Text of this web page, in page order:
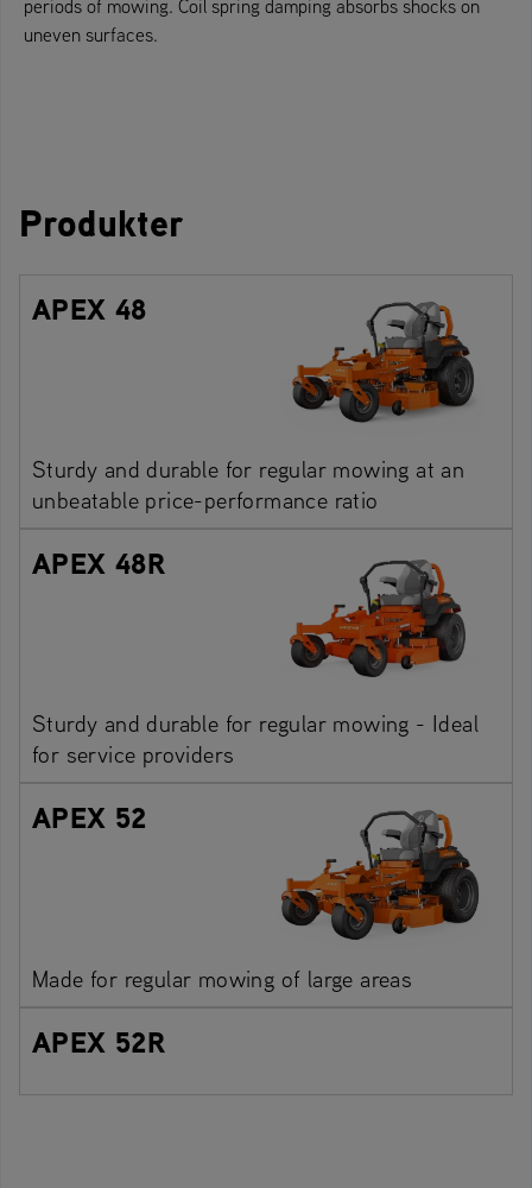
periods of mowing. Coil spring damping absorbs shocks on
uneven surfaces.
Produkter
APEX 48
Sturdy and durable for regular mowing at an
unbeatable price-performance ratio
APEX 48R
Sturdy and durable for regular mowing - Ideal
for service providers
APEX 52
Made for regular mowing of large areas
APEX 52R